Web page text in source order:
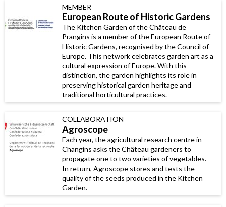
MEMBER
European Route of Historic Gardens
The Kitchen Garden of the Château de
Prangins is a member of the European Route of
Historic Gardens, recognised by the Council of
Europe. This network celebrates garden art as a
cultural expression of Europe. With this
distinction, the garden highlights its role in
preserving historical garden heritage and
traditional horticultural practices.
COLLABORATION
Agroscope
Each year, the agricultural research centre in
Changins asks the Château gardeners to
propagate one to two varieties of vegetables.
In return, Agroscope stores and tests the
quality of the seeds produced in the Kitchen
Garden.